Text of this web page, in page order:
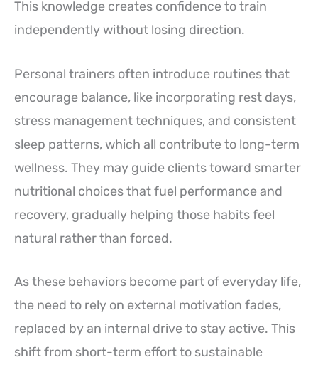
This knowledge creates confidence to train
independently without losing direction.
Personal trainers often introduce routines that
encourage balance, like incorporating rest days,
stress management techniques, and consistent
sleep patterns, which all contribute to long-term
wellness. They may guide clients toward smarter
nutritional choices that fuel performance and
recovery, gradually helping those habits feel
natural rather than forced.
As these behaviors become part of everyday life,
the need to rely on external motivation fades,
replaced by an internal drive to stay active. This
shift from short-term effort to sustainable